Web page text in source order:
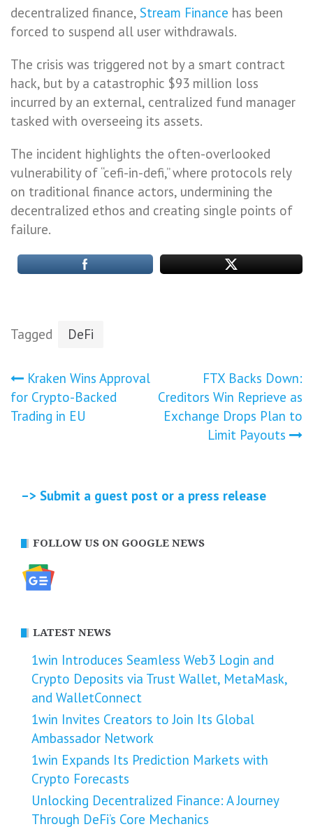
decentralized finance, Stream Finance has been
forced to suspend all user withdrawals.
The crisis was triggered not by a smart contract
hack, but by a catastrophic $93 million loss
incurred by an external, centralized fund manager
tasked with overseeing its assets.
The incident highlights the often-overlooked
vulnerability of “cefi-in-defi,” where protocols rely
on traditional finance actors, undermining the
decentralized ethos and creating single points of
failure.
Tagged DeFi
Post
navigation
Kraken Wins Approval
for Crypto-Backed
Trading in EU
FTX Backs Down:
Creditors Win Reprieve as
Exchange Drops Plan to
Limit Payouts
–> Submit a guest post or a press release
FOLLOW US ON GOOGLE NEWS
LATEST NEWS
1win Introduces Seamless Web3 Login and
Crypto Deposits via Trust Wallet, MetaMask,
and WalletConnect
1win Invites Creators to Join Its Global
Ambassador Network
1win Expands Its Prediction Markets with
Crypto Forecasts
Unlocking Decentralized Finance: A Journey
Through DeFi’s Core Mechanics